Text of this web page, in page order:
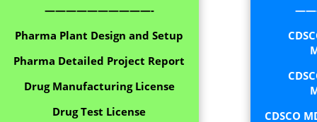
——————————-
Pharma Plant Design and Setup
Pharma Detailed Project Report
Drug Manufacturing License
Drug Test License
CDSCO